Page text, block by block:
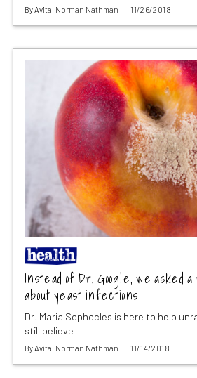
ByAvital Norman Nathman 11/26/2018
Instead of Dr. Google, we asked
about yeast infections
Dr. Maria Sophocles is here to help
still believe
ByAvital Norman Nathman 11/14/2018